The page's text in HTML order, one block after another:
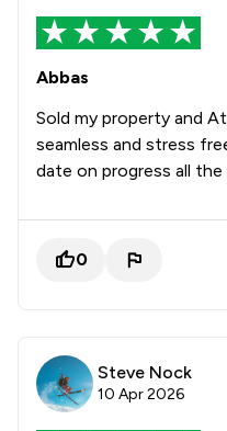
Abbas
Sold my property and
seamless and stress
date on progress all the
0
Steve Nock
10 Apr 2026